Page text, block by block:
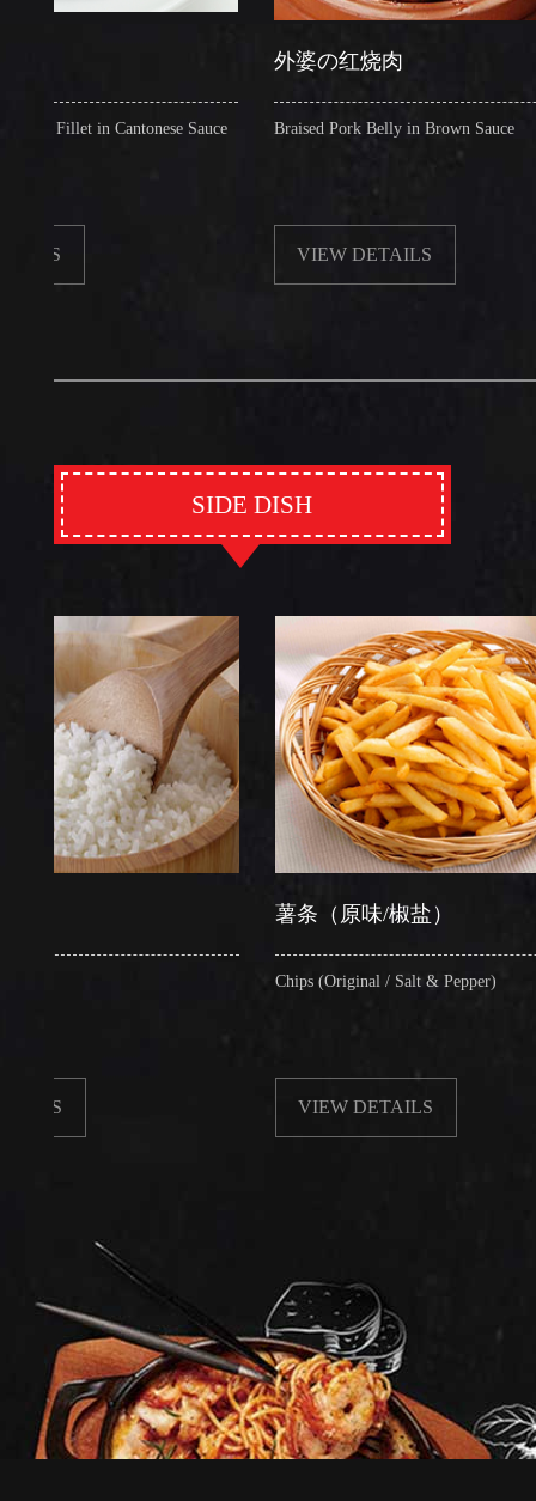
in Cantonese Sauce
外婆の红烧肉
Braised Pork Belly in Brown Sauce
VIEW DETAILS
SIDE DISH
薯条（原味/椒盐）
Chips (Original / Salt & Pepper)
VIEW DETAILS